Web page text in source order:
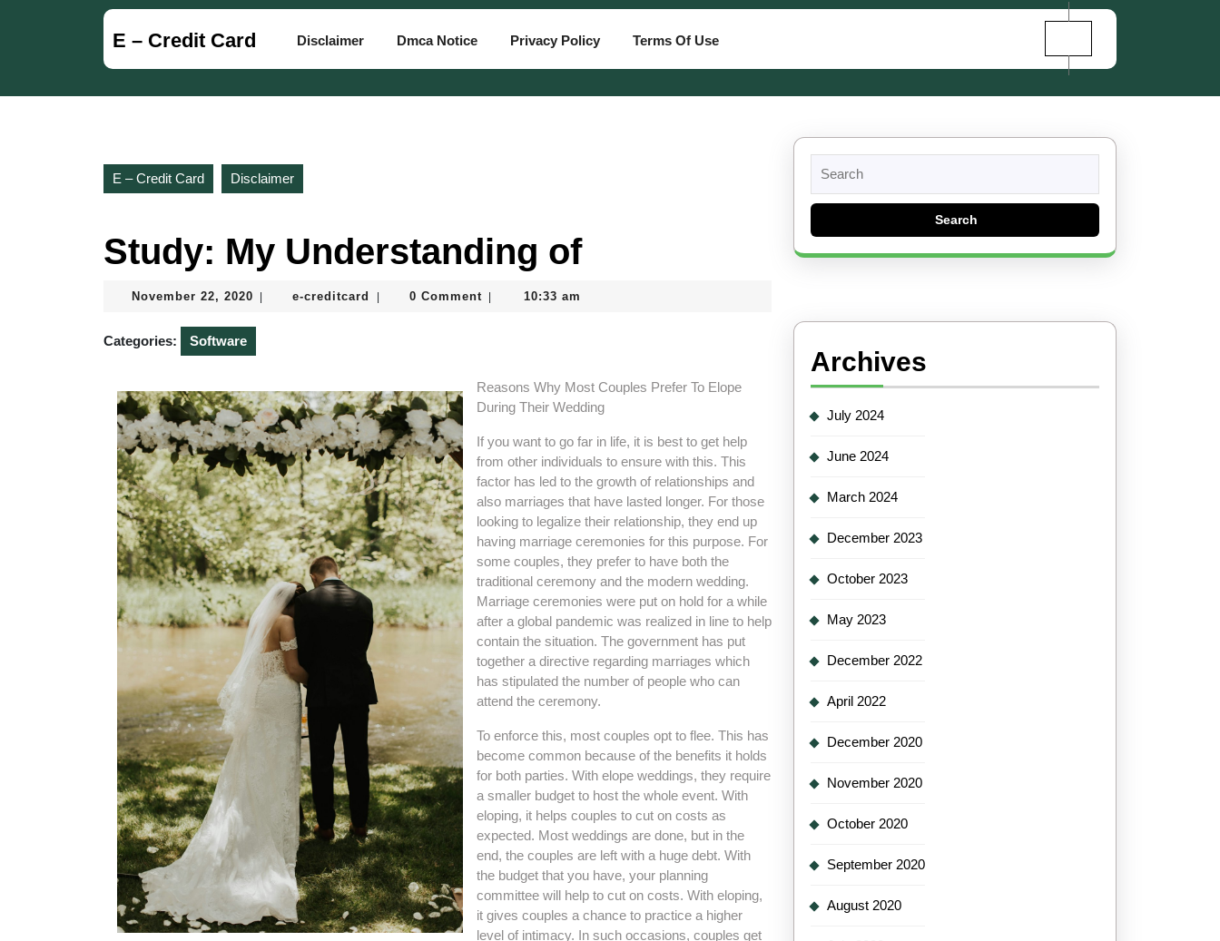
E – Credit Card Disclaimer Dmca Notice Privacy Policy Terms Of Use
E – Credit Card Disclaimer
Study: My Understanding of
November 22, 2020 November
2020
e-creditcard
e-
0 Comment 10:33 am
Categories: Software
Reasons Why Most Couples Prefer To Elope
During Their Wedding
If you want to go far in life, it is best to get help
from other individuals to ensure with this. This
factor has led to the growth of relationships and
also marriages that have lasted longer. For those
looking to legalize their relationship, they end up
having marriage ceremonies for this purpose. For
some couples, they prefer to have both the
traditional ceremony and the modern wedding.
Marriage ceremonies were put on hold for a while
after a global pandemic was realized in line to help
contain the situation. The government has put
together a directive regarding marriages which
has stipulated the number of people who can
attend the ceremony.
To enforce this, most couples opt to flee. This has
become common because of the benefits it holds
for both parties. With elope weddings, they require
a smaller budget to host the whole event. With
eloping, it helps couples to cut on costs as
expected. Most weddings are done, but in the
end, the couples are left with a huge debt. With
the budget that you have, your planning
committee will help to cut on costs. With eloping,
it gives couples a chance to practice a higher
level of intimacy. In such occasions, couples get
for:
Archives
July 2024
June 2024
March 2024
December 2023
October 2023
May 2023
December 2022
April 2022
December 2020
November 2020
October 2020
September 2020
August 2020